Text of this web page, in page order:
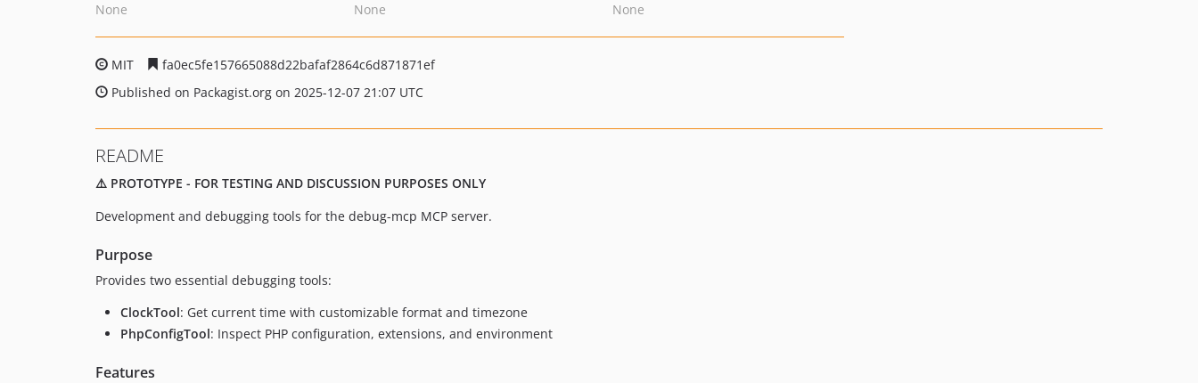
None
None
None
MIT
fa0ec5fe157665088d22bafaf2864c6d871871ef
Published on Packagist.org on 2025-12-07 21:07 UTC
README
⚠️ PROTOTYPE - FOR TESTING AND DISCUSSION PURPOSES ONLY
Development and debugging tools for the debug-mcp MCP server.
Purpose
Provides two essential debugging tools:
ClockTool: Get current time with customizable format and timezone
PhpConfigTool: Inspect PHP configuration, extensions, and environment
Features